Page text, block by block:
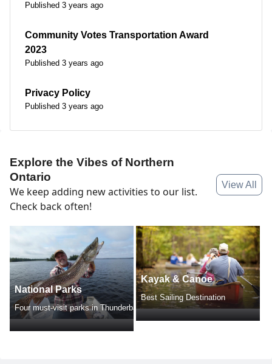
Published 3 years ago
Community Votes Transportation Award
2023
Published 3 years ago
Privacy Policy
Published 3 years ago
Explore the Vibes of Northern
Ontario
We keep adding new activities to our list.
Check back often!
View All
National Parks
Four must-visit parks in Thunderbay
Kayak & Canoe
Best Sailing Destination